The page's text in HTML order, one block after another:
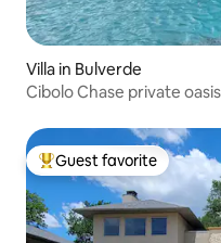
Villa in Bulverde
Cibolo Chase private
Top guest favorite
Guest favorite